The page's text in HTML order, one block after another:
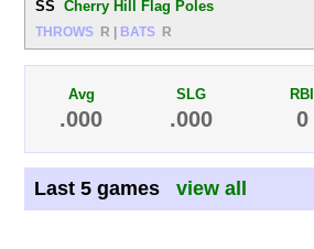
SS Cherry Hill Flag Poles
THROWS R BATS R
Avg
.000
SLG
.000
RBI
0
Last 5 games view all